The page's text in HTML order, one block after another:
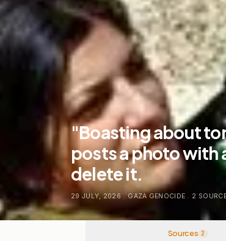
"Boasting about
posts a photo with
delete it.
29 JULY, 2026 . GAZA GENOCIDE . 2
Sources 2